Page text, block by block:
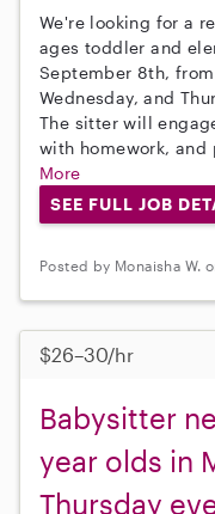
We're looking for a
ages toddler and
September 8th,
Wednesday, and
The sitter will
with homework, and
More
SEE FULL JOB
Posted by Monaisha W.
$26–30/hr
Babysitter
year olds in
Thursday